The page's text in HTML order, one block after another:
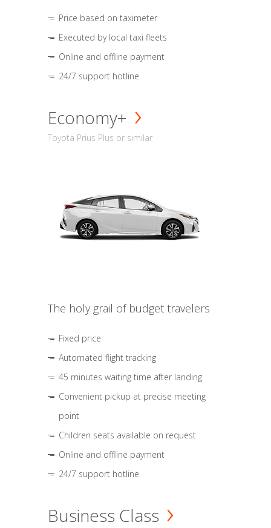
Price based on taximeter
Executed by local taxi fleets
Online and offline payment
24/7 support hotline
Economy+
Toyota Prius Plus or similar
The holy grail of budget travelers
Fixed price
Automated flight tracking
45 minutes waiting time after landing
Convenient pickup at precise meeting
point
Children seats available on request
Online and offline payment
24/7 support hotline
Business Class